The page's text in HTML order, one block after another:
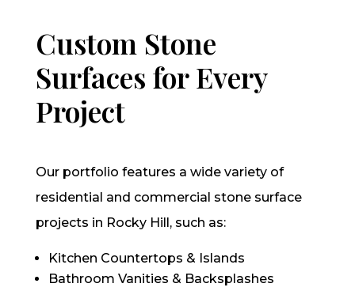
Custom Stone
Surfaces for Every
Project
Our portfolio features a wide variety of
residential and commercial stone surface
projects in Rocky Hill, such as:
Kitchen Countertops & Islands
Bathroom Vanities & Backsplashes